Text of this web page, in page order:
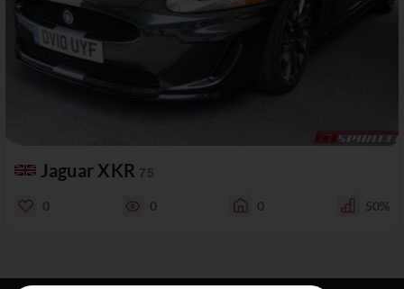
Jaguar XKR 75
0 0 0 50%